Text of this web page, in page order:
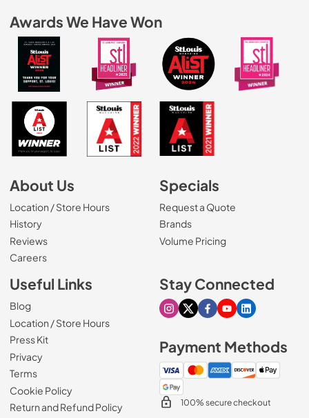
Awards We Have Won
About Us
Location / Store Hours
History
Reviews
Careers(Opens in a new tab)
Specials
Request a Quote
Brands
Volume Pricing
Useful Links
Blog
Location / Store Hours
Press Kit
Privacy
Terms
Cookie Policy
Return and Refund Policy
Stay Connected
Visit our Instagram page
Visit our X page
Visit our Facebook
Visit our Youtube
Visit our
Payment Methods
100% secure checkout